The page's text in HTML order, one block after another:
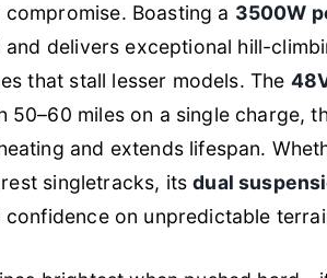
Boasting a 3500W
delivers exceptional hill-
that stall lesser models. The
50–60 miles on a single charge,
and extends lifespan.
singletracks, itsdual
on unpredictable